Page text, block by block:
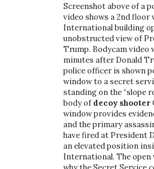
Screenshot above of a
video shows a 2nd floor
International building
unobstructed view of
Trump. Bodycam video
minutes after Donald
police officer is shown
window to a secret
standing on the “slope
body of decoy shooter
window provides
and the primary
have fired at President
an elevated position
International. The open